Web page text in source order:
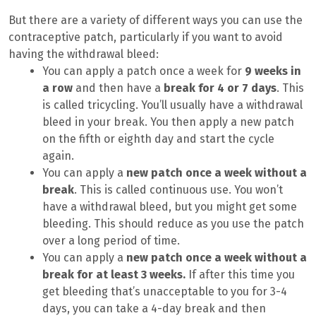
But there are a variety of different ways you can use the
contraceptive patch, particularly if you want to avoid
having the withdrawal bleed:
You can apply a patch once a week for 9 weeks in
a row and then have a break for 4 or 7 days. This
is called tricycling. You’ll usually have a withdrawal
bleed in your break. You then apply a new patch
on the fifth or eighth day and start the cycle
again.
You can apply a new patch once a week without a
break. This is called continuous use. You won’t
have a withdrawal bleed, but you might get some
bleeding. This should reduce as you use the patch
over a long period of time.
You can apply a new patch once a week without a
break for at least 3 weeks. If after this time you
get bleeding that’s unacceptable to you for 3-4
days, you can take a 4-day break and then